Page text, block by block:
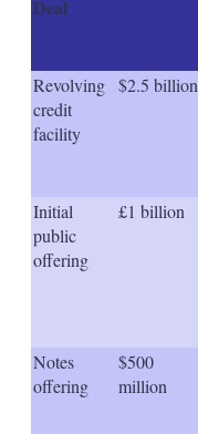
Deal
Revolving
credit
facility
$2.5 billion
Initial
public
offering
£1 billion
Notes
offering
$500
million